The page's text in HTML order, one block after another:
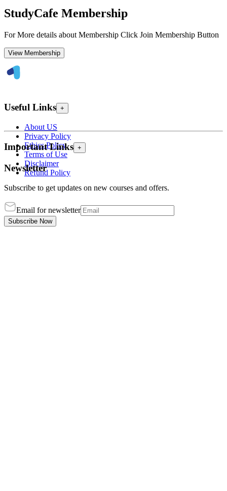
StudyCafe Membership
For More details about Membership Click Join Membership Button
View Membership
Useful Links +
About US
Privacy Policy
Ethics Policy
Terms of Use
Disclaimer
Refund Policy
Important Links +
Newsletter
Subscribe to get updates on new courses and offers.
Email for newsletter
Subscribe Now